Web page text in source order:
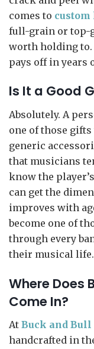
comes to
full-grain or top-
worth holding
pays off in years
Is It a Good
Absolutely. A
one of those
generic
that musicians
know the
can get the
improves with
become one of
through every
their musical life.
Where Does
Come In?
At Buck and Bull
handcrafted in